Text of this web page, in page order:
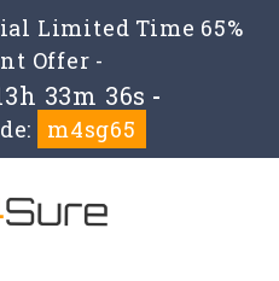
Limited Time 65%
Offer -
33m 35s -
m4sg65